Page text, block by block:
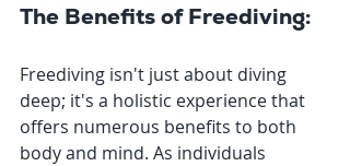
The Benefits of Freediving:
Freediving isn't just about diving
deep; it's a holistic experience that
offers numerous benefits to both
body and mind. As individuals